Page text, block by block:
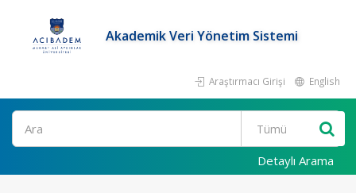
Akademik Veri Yönetim Sistemi
Araştırmacı Girişi English
Ara
Detaylı Arama